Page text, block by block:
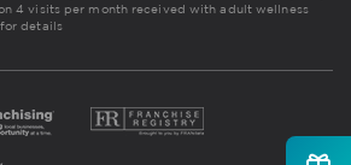
4 visits per month received with adult wellness
details